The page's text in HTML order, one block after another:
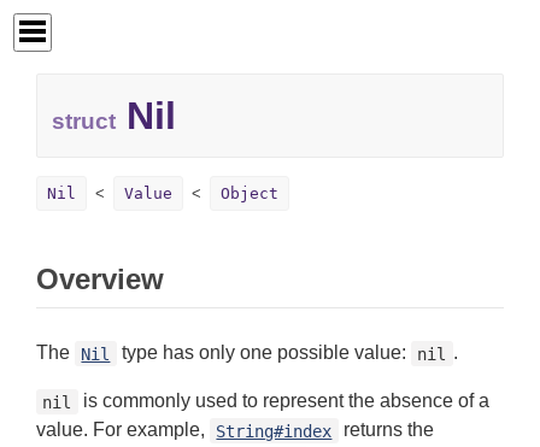
struct Nil
Nil Value Object
Overview
The Nil type has only one possible value: nil .
nil
is commonly used to represent the absence of a
value. For example,
String#index
returns the